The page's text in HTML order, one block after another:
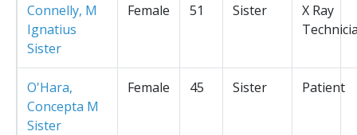
Connelly, M
Ignatius
Sister
Female 51 Sister
X Ray
O'Hara,
Concepta M
Sister
Female 45 Sister Patient